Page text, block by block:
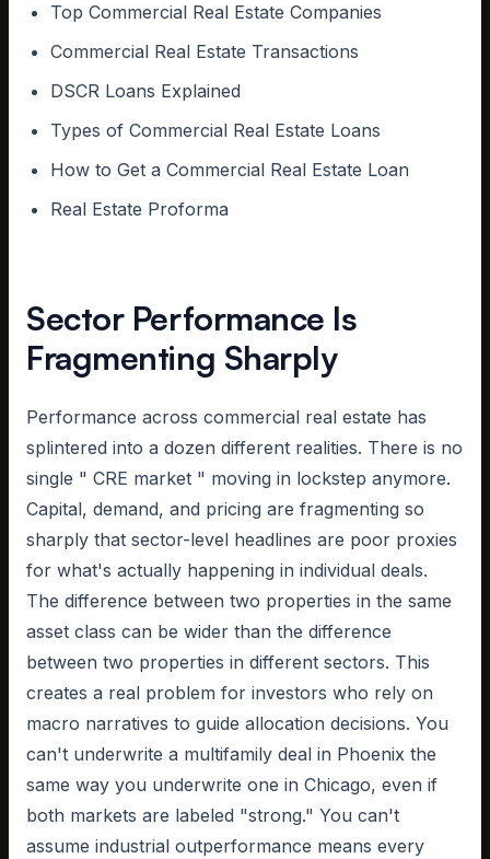
Top Commercial Real Estate Companies
Commercial Real Estate Transactions
DSCR Loans Explained
Types of Commercial Real Estate Loans
How to Get a Commercial Real Estate Loan
Real Estate Proforma
Sector Performance Is
Fragmenting Sharply
Performance across commercial real estate has
splintered into a dozen different realities. There is no
single " CRE market " moving in lockstep anymore.
Capital, demand, and pricing are fragmenting so
sharply that sector-level headlines are poor proxies
for what's actually happening in individual deals.
The difference between two properties in the same
asset class can be wider than the difference
between two properties in different sectors. This
creates a real problem for investors who rely on
macro narratives to guide allocation decisions. You
can't underwrite a multifamily deal in Phoenix the
same way you underwrite one in Chicago, even if
both markets are labeled "strong." You can't
assume industrial outperformance means every